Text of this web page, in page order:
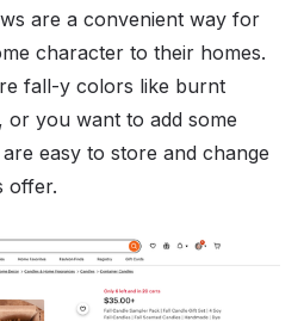
are a convenient way for
character to their homes.
fall-y colors like burnt
or you want to add some
easy to store and change
offer.